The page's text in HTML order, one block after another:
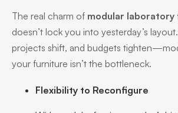
The real charm of modular
doesn’t lock you into yesterday’s
projects shift, and budgets
your furniture isn’t the bottleneck.
Flexibility to Reconfigure